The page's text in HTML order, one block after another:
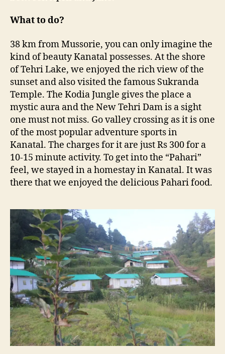
What to do?
38 km from Mussorie, you can only imagine the
kind of beauty Kanatal possesses. At the shore
of Tehri Lake, we enjoyed the rich view of the
sunset and also visited the famous Sukranda
Temple. The Kodia Jungle gives the place a
mystic aura and the New Tehri Dam is a sight
one must not miss. Go valley crossing as it is one
of the most popular adventure sports in
Kanatal. The charges for it are just Rs 300 for a
10-15 minute activity. To get into the “Pahari”
feel, we stayed in a homestay in Kanatal. It was
there that we enjoyed the delicious Pahari food.